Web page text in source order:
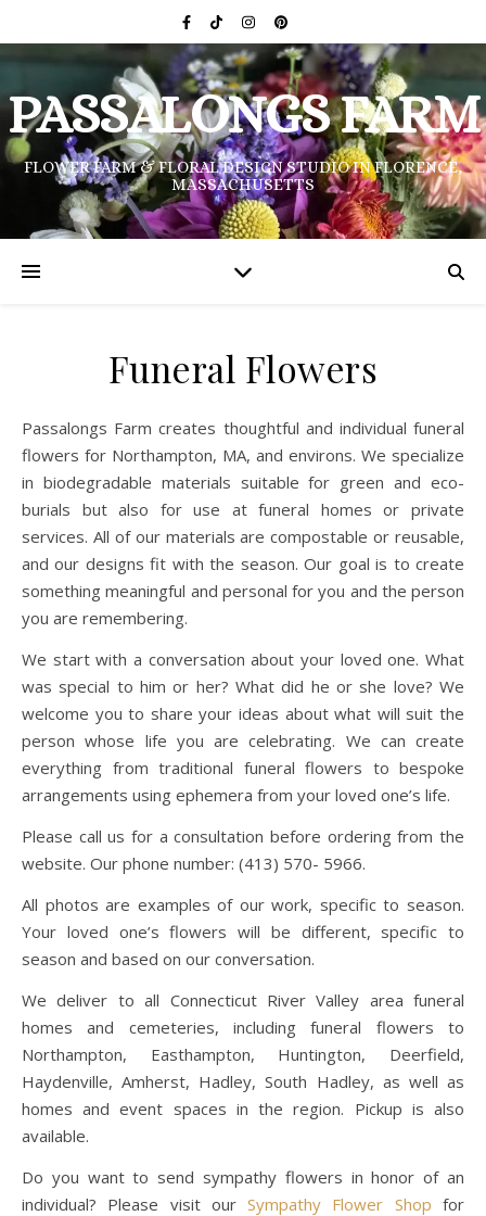
PASSALONGS FARM
FLOWER FARM & FLORAL DESIGN STUDIO IN FLORENCE,
MASSACHUSETTS
Funeral Flowers
Passalongs Farm creates thoughtful and individual funeral
flowers for Northampton, MA, and environs. We specialize
in biodegradable materials suitable for green and eco-
burials but also for use at funeral homes or private
services. All of our materials are compostable or reusable,
and our designs fit with the season. Our goal is to create
something meaningful and personal for you and the person
you are remembering.
We start with a conversation about your loved one. What
was special to him or her? What did he or she love? We
welcome you to share your ideas about what will suit the
person whose life you are celebrating. We can create
everything from traditional funeral flowers to bespoke
arrangements using ephemera from your loved one’s life.
Please call us for a consultation before ordering from the
website. Our phone number: (413) 570- 5966.
All photos are examples of our work, specific to season.
Your loved one’s flowers will be different, specific to
season and based on our conversation.
We deliver to all Connecticut River Valley area funeral
homes and cemeteries, including funeral flowers to
Northampton, Easthampton, Huntington, Deerfield,
Haydenville, Amherst, Hadley, South Hadley, as well as
homes and event spaces in the region. Pickup is also
available.
Do you want to send sympathy flowers in honor of an
individual? Please visit ourSympathy Flower Shop for